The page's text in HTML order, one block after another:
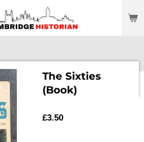
The Sixties
(Book)
£3.50